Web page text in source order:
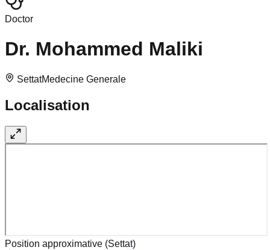
Doctor
Dr. Mohammed Maliki
SettatMedecine Generale
Localisation
Position approximative (Settat)